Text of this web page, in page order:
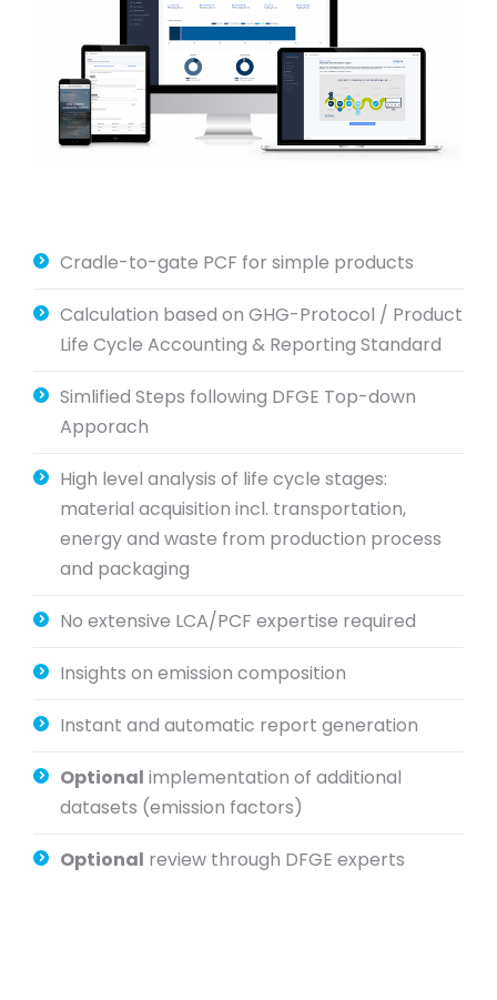
Cradle-to-gate PCF for simple products
Calculation based on GHG-Protocol / Product
Life Cycle Accounting & Reporting Standard
Simlified Steps following DFGE Top-down
Apporach
High level analysis of life cycle stages:
material acquisition incl. transportation,
energy and waste from production process
and packaging
No extensive LCA/PCF expertise required
Insights on emission composition
Instant and automatic report generation
Optional implementation of additional
datasets (emission factors)
Optional review through DFGE experts